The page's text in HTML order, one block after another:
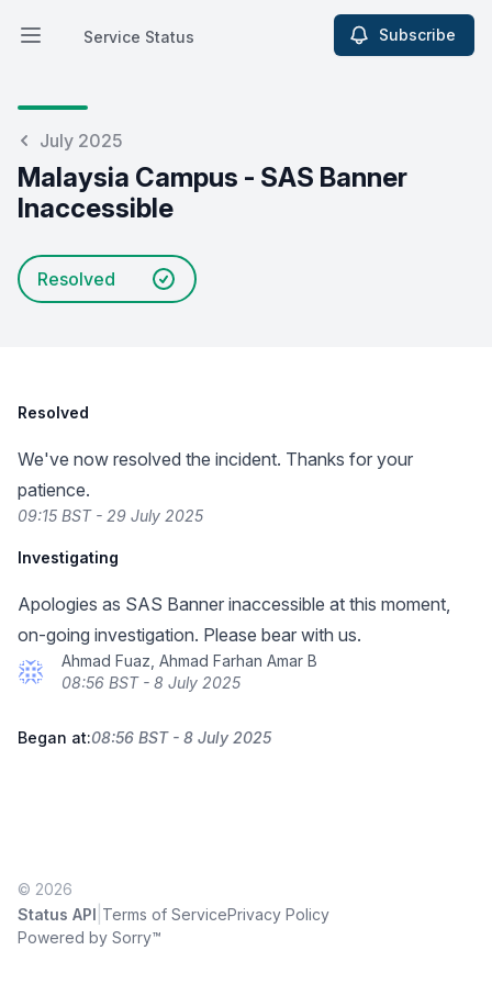
Open main menu
Service Status
Service Status Subscribe
July 2025
Malaysia Campus - SAS Banner
Inaccessible
Resolved
Resolved
We've now resolved the incident. Thanks for your
patience.
09:15 BST - 29 July 2025
Investigating
Apologies as SAS Banner inaccessible at this moment,
on-going investigation. Please bear with us.
Ahmad Fuaz, Ahmad Farhan Amar B
08:56 BST - 8 July 2025
Began at:08:56 BST - 8 July 2025
© 2026
Status API Terms of ServicePrivacy Policy
Powered by Sorry™